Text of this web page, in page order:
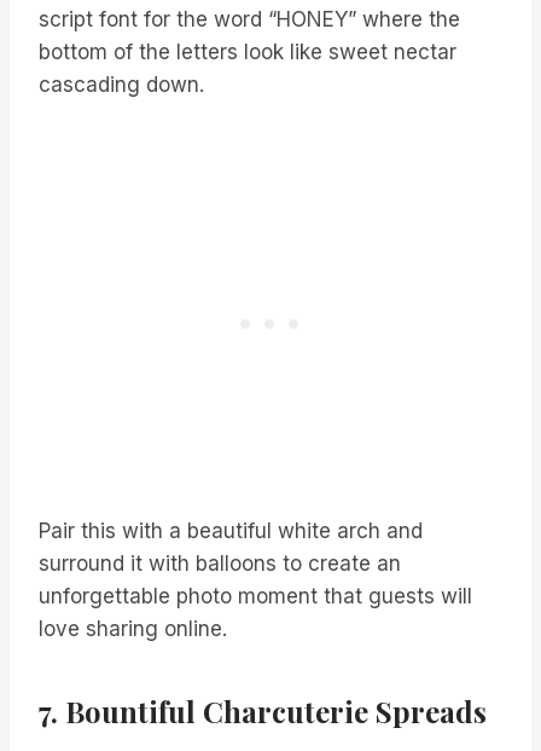
script font for the word “HONEY” where the
bottom of the letters look like sweet nectar
cascading down.
Pair this with a beautiful white arch and
surround it with balloons to create an
unforgettable photo moment that guests will
love sharing online.
7. Bountiful Charcuterie Spreads